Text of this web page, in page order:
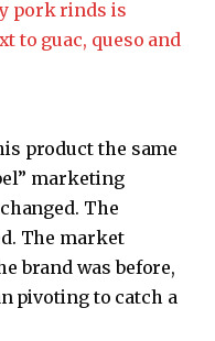
product the same
marketing
The
The market
brand was before,
pivoting to catch a